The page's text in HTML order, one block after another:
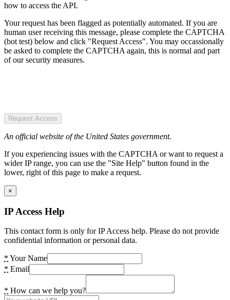
how to access the API.
Your request has been flagged as potentially automated. If you are
human user receiving this message, please complete the CAPTCHA
(bot test) below and click "Request Access". You may occassionally
be asked to complete the CAPTCHA again, this is normal and part
of our security measures.
Request Access
An official website of the United States government.
If you experiencing issues with the CAPTCHA or want to request a
wider IP range, you can use the "Site Help" button found in the
lower, right of this page to make a request.
×
IP Access Help
This contact form is only for IP Access help. Please do not provide
confidential information or personal data.
* Your Name
* Email
* How can we help you?